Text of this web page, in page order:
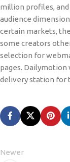
million profiles,
audience
certain markets,
some creators
selection for
pages.
delivery station for
Newer